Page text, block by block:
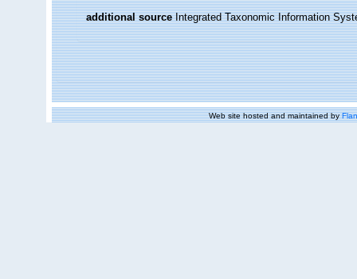
additional source Integrated Taxonomic Information
Web site hosted and maintained by